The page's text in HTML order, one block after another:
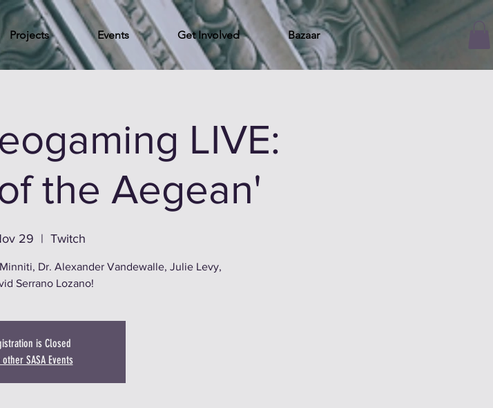
Projects Events Get Involved Bazaar
LIVE:
the Aegean'
29
  |
Twitch
Dr. Alexander Vandewalle, Julie Levy,
Serrano Lozano!
is Closed
other SASA Events